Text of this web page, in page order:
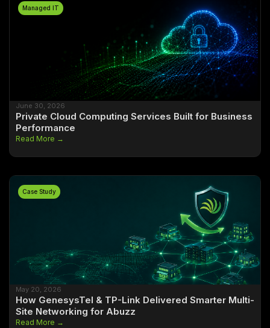
Managed IT
June 30, 2026
Private Cloud Computing Services Built for Business
Performance
Read More →
Case Study
May 20, 2026
How GenesysTel & TP-Link Delivered Smarter Multi-
Site Networking for Abuzz
Read More →